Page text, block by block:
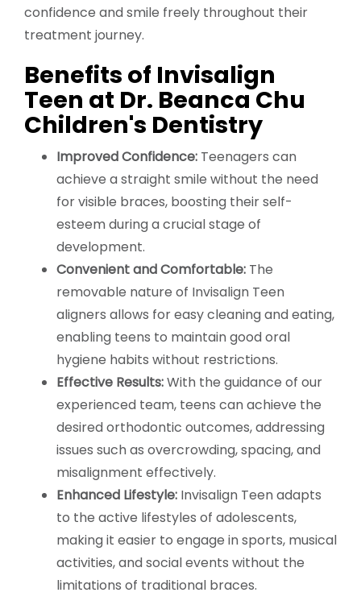
confidence and smile freely throughout their
treatment journey.
Benefits of Invisalign
Teen at Dr. Beanca Chu
Children's Dentistry
Improved Confidence: Teenagers can
achieve a straight smile without the need
for visible braces, boosting their self-
esteem during a crucial stage of
development.
Convenient and Comfortable: The
removable nature of Invisalign Teen
aligners allows for easy cleaning and eating,
enabling teens to maintain good oral
hygiene habits without restrictions.
Effective Results:With the guidance of our
experienced team, teens can achieve the
desired orthodontic outcomes, addressing
issues such as overcrowding, spacing, and
misalignment effectively.
Enhanced Lifestyle: Invisalign Teen adapts
to the active lifestyles of adolescents,
making it easier to engage in sports, musical
activities, and social events without the
limitations of traditional braces.